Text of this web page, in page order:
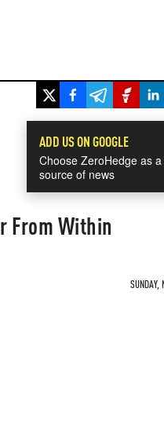
ADD US ON GOOGLE
Choose ZeroHedge as
source of news
From Within